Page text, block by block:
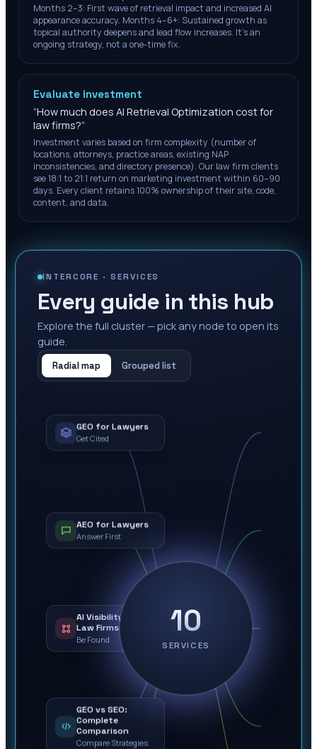
Months 2–3: First wave of retrieval impact and increased AI
appearance accuracy. Months 4–6+: Sustained growth as
topical authority deepens and lead flow increases. It's an
ongoing strategy, not a one-time fix.
Evaluate investment
“How much does AI Retrieval Optimization cost for
law firms?”
Investment varies based on firm complexity (number of
locations, attorneys, practice areas, existing NAP
inconsistencies, and directory presence). Our law firm clients
see 18:1 to 21:1 return on marketing investment within 60–90
days. Every client retains 100% ownership of their site, code,
content, and data.
INTERCORE ·SERVICES
Every guide in this hub
Explore the full cluster — pick any node to open its
guide.
Radial map Grouped list
10
SERVICES
GEO for Lawyers
Get Cited
AEO for Lawyers
Answer First
AI Visibility for
Law Firms
Be Found
GEO vs SEO:
Complete
Comparison
Compare Strategies